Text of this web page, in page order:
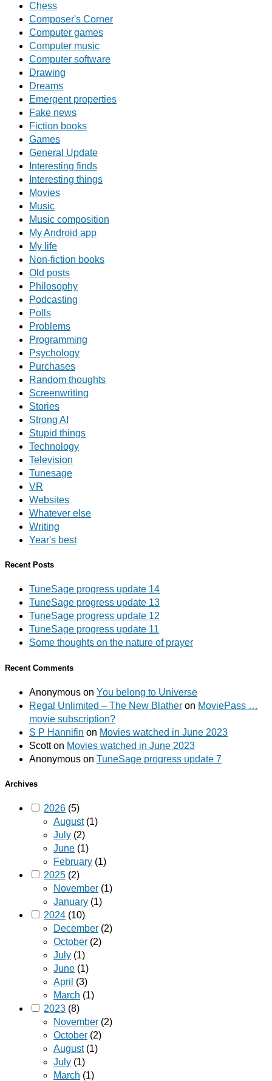
Chess
Composer's Corner
Computer games
Computer music
Computer software
Drawing
Dreams
Emergent properties
Fake news
Fiction books
Games
General Update
Interesting finds
Interesting things
Movies
Music
Music composition
My Android app
My life
Non-fiction books
Old posts
Philosophy
Podcasting
Polls
Problems
Programming
Psychology
Purchases
Random thoughts
Screenwriting
Stories
Strong AI
Stupid things
Technology
Television
Tunesage
VR
Websites
Whatever else
Writing
Year's best
Recent Posts
TuneSage progress update 14
TuneSage progress update 13
TuneSage progress update 12
TuneSage progress update 11
Some thoughts on the nature of prayer
Recent Comments
Anonymous on You belong to Universe
Regal Unlimited – The New Blather on MoviePass …
movie subscription?
S P Hannifin on Movies watched in June 2023
Scotton Movies watched in June 2023
Anonymous on TuneSage progress update 7
Archives
2026 (5)
August(1)
July (2)
June (1)
February (1)
2025 (2)
November (1)
January (1)
2024 (10)
December (2)
October (2)
July (1)
June (1)
April (3)
March (1)
2023 (8)
November (2)
October (2)
August(1)
July (1)
March (1)